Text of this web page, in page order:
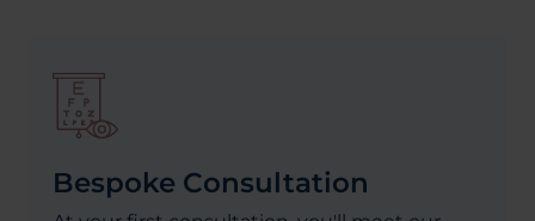
Bespoke Consultation